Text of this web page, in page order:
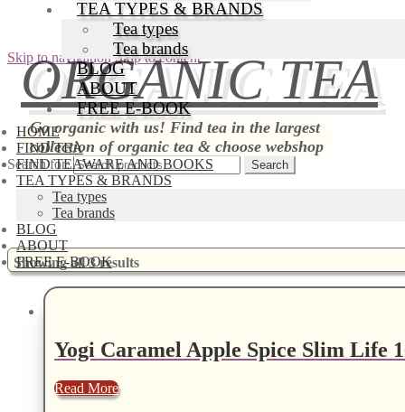
Skip to navigation Skip to content
ORGANIC TEA
Go organic with us! Find tea in the largest
collection of organic tea & choose webshop
Search for:
TEA TYPES & BRANDS
Tea types
Tea brands
BLOG
ABOUT
FREE E-BOOK
HOME
FIND TEA
FIND TEAWARE AND BOOKS
TEA TYPES & BRANDS
Tea types
Tea brands
BLOG
ABOUT
FREE E-BOOK
Showing all 3 results
Yogi Caramel Apple Spice Slim Life
Read More